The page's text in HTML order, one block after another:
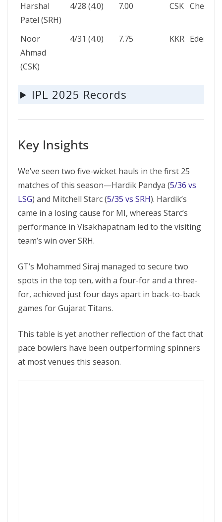
Harshal
Patel (SRH)
4/28 (4.0) 7.00 CSK Chennai
Noor
Ahmad
(CSK)
4/31 (4.0) 7.75 KKR Eden
IPL 2025 Records
Key Insights
We’ve seen two five-wicket hauls in the first 25
matches of this season—Hardik Pandya (5/36 vs
LSG) and Mitchell Starc (5/35 vs SRH). Hardik’s
came in a losing cause for MI, whereas Starc’s
performance in Visakhapatnam led to the visiting
team’s win over SRH.
GT’s Mohammed Siraj managed to secure two
spots in the top ten, with a four-for and a three-
for, achieved just four days apart in back-to-back
games for Gujarat Titans.
This table is yet another reflection of the fact that
pace bowlers have been outperforming spinners
at most venues this season.